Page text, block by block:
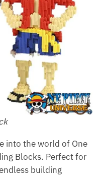
into the world of One
Blocks. Perfect for
building